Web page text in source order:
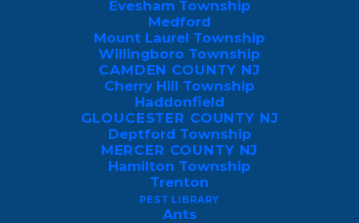
Evesham Township
Medford
Mount Laurel Township
Willingboro Township
CAMDEN COUNTY NJ
Cherry Hill Township
Haddonfield
GLOUCESTER COUNTY NJ
Deptford Township
MERCER COUNTY NJ
Hamilton Township
Trenton
PEST LIBRARY
Ants
foundations, and porous materials that
pests easily exploit.
The Susquehanna River floodplain also
drives heavy moisture and subsequent
insect activity. Dense forests in Back
Mountain and Bear Creek increase wildlife
and rodent migration, while older mining
towns with abandoned tunnels see
persistent rodent movement. Warm